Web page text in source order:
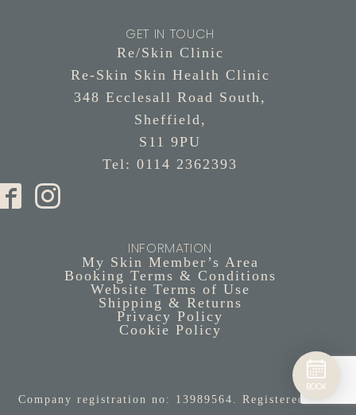
GET IN TOUCH
Re/Skin Clinic
Re-Skin Skin Health Clinic
348 Ecclesall Road South,
Sheffield,
S11 9PU
Tel: 0114 2362393
INFORMATION
My Skin Member’s Area
Booking Terms & Conditions
Website Terms of Use
Shipping & Returns
Privacy Policy
Cookie Policy
Company registration no: 13989564. Registered in
BOOK